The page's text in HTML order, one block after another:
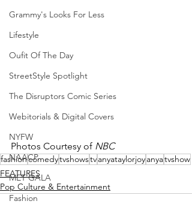
Grammy's Looks For Less
Lifestyle
Oufit Of The Day
StreetStyle Spotlight
The Disruptors Comic Series
Webitorials & Digital Covers
NYFW
NAACP
MET GALA
Fashion
Photos Courtesy of NBC
fashioncomedytvshowstvanyataylorjoyanyatvshow
FEATURES
Pop Culture & Entertainment